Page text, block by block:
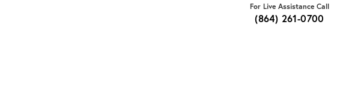
For Live Assistance Call
(864) 261-0700